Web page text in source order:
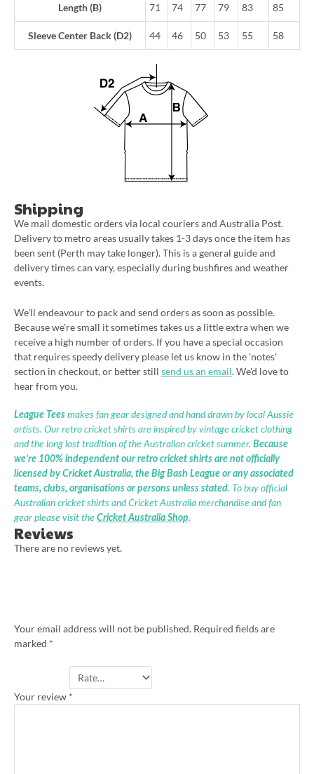
Length (B) 71 74 77 79 83 85
Sleeve Center Back (D2) 44 46 50 53 55 58
Shipping
We mail domestic orders via local couriers and Australia Post.
Delivery to metro areas usually takes 1-3 days once the item has
been sent (Perth may take longer). This is a general guide and
delivery times can vary, especially during bushfires and weather
events.
We'll endeavour to pack and send orders as soon as possible.
Because we're small it sometimes takes us a little extra when we
receive a high number of orders. If you have a special occasion
that requires speedy delivery please let us know in the 'notes'
section in checkout, or better still send us an email. We'd love to
hear from you.
League Tees makes fan gear designed and hand drawn by local Aussie
artists. Our retro cricket shirts are inspired by vintage cricket clothing
and the long lost tradition of the Australian cricket summer. Because
we’re 100% independent our retro cricket shirts are not officially
licensed by Cricket Australia, the Big Bash League or any associated
teams, clubs, organisations or persons unless stated. To buy official
Australian cricket shirts and Cricket Australia merchandise and fan
gear please visit the Cricket Australia Shop.
Reviews
There are no reviews yet.
Your email address will not be published. Required fields are
marked *
Your review *